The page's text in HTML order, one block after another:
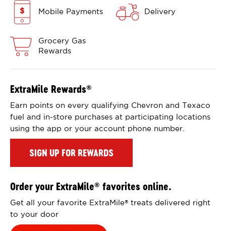
Mobile Payments Delivery
Grocery Gas
Rewards
ExtraMile Rewards®
Earn points on every qualifying Chevron and Texaco
fuel and in-store purchases at participating locations
using the app or your account phone number.
SIGN UP FOR REWARDS
Order your ExtraMile® favorites online.
Get all your favorite ExtraMile®
treats delivered right
to your door